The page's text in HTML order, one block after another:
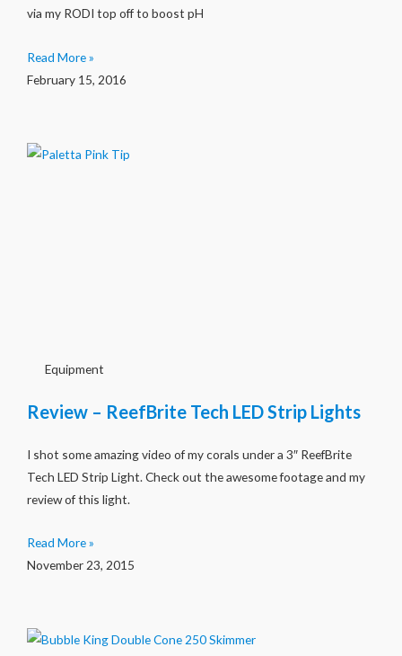
via my RODI top off to boost pH
Read More »
February 15, 2016
Equipment
Review – ReefBrite Tech LED Strip Lights
I shot some amazing video of my corals under a 3″ ReefBrite
Tech LED Strip Light. Check out the awesome footage and my
review of this light.
Read More »
November 23, 2015